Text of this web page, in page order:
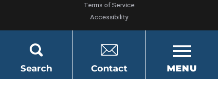
Search Contact MENU
Terms of Service
Accessibility